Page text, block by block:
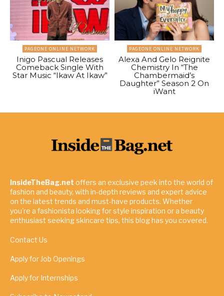
PAGEONE ONLINE NETWORK
Inigo Pascual Releases
Comeback Single With
Star Music “Ikaw At Ikaw”
PAGEONE ONLINE NETWORK
Alexa And Gelo Reignite
Chemistry In “The
Chambermaid’s
Daughter” Season 2 On
iWant
InsideTheBag.net offers an exclusive peek into the world of
fashion and beauty, with in-depth reviews and expert advice
on the latest trends and must-have products. Whether
you're a fashionista looking for style inspiration or a beauty
enthusiast seeking skincare tips, this blog has you covered.
Contact Us
Apply for Job Openings
Apply for Internships